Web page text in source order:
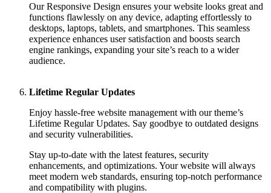
Our Responsive Design ensures your website looks great and
functions flawlessly on any device, adapting effortlessly to
desktops, laptops, tablets, and smartphones. This seamless
experience enhances user satisfaction and boosts search
engine rankings, expanding your site’s reach to a wider
audience.
Lifetime Regular Updates
Enjoy hassle-free website management with our theme’s
Lifetime Regular Updates. Say goodbye to outdated designs
and security vulnerabilities.
Stay up-to-date with the latest features, security
enhancements, and optimizations. Your website will always
meet modern web standards, ensuring top-notch performance
and compatibility with plugins.